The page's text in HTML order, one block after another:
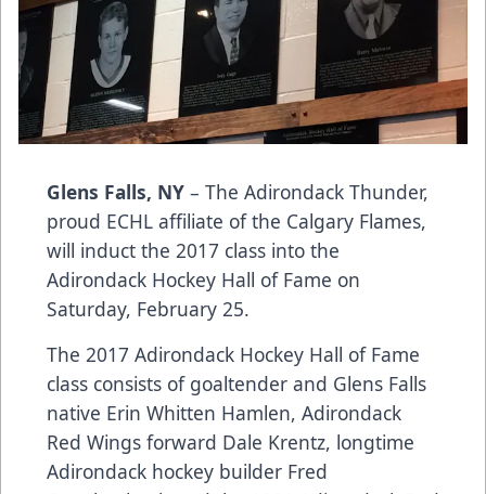
Glens Falls, NY – The Adirondack Thunder,
proud ECHL affiliate of the Calgary Flames,
will induct the 2017 class into the
Adirondack Hockey Hall of Fame on
Saturday, February 25.
The 2017 Adirondack Hockey Hall of Fame
class consists of goaltender and Glens Falls
native Erin Whitten Hamlen, Adirondack
Red Wings forward Dale Krentz, longtime
Adirondack hockey builder Fred